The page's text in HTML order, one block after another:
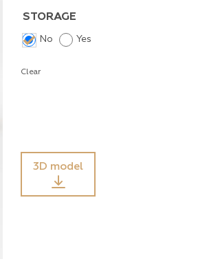
STORAGE
No Yes
Clear
3D model